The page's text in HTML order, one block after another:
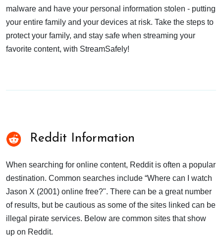
malware and have your personal information stolen - putting
your entire family and your devices at risk. Take the steps to
protect your family, and stay safe when streaming your
favorite content, with StreamSafely!
Reddit Information
When searching for online content, Reddit is often a popular
destination. Common searches include “Where can I watch
Jason X (2001) online free?". There can be a great number
of results, but be cautious as some of the sites linked can be
illegal pirate services. Below are common sites that show
up on Reddit.